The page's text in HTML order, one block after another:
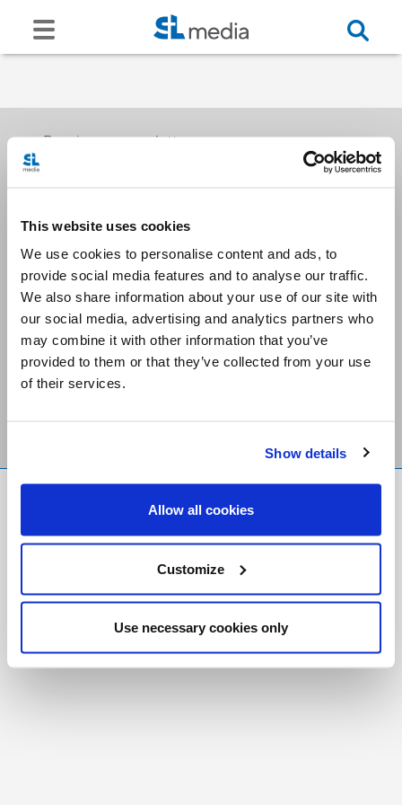
This website uses cookies
We use cookies to personalise content and ads, to
provide social media features and to analyse our traffic.
We also share information about your use of our site with
our social media, advertising and analytics partners who
may combine it with other information that you’ve
provided to them or that they’ve collected from your use
of their services.
Show details
Allow all cookies
Customize
Use necessary cookies only
Receive our newsletters
Email me
Stay Connected
Foundation
Registered Charity # 88523 6000 RR0001